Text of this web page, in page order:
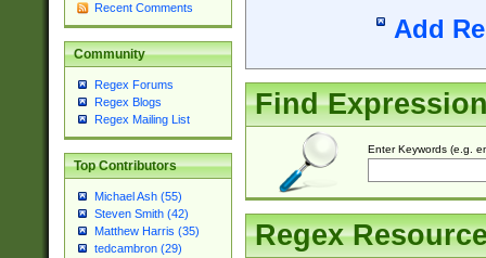
Recent Comments
Community
Regex Forums
Regex Blogs
Regex Mailing List
Top Contributors
Michael Ash (55)
Steven Smith (42)
Matthew Harris (35)
tedcambron (29)
Add
Find
Enter Keywords (e.g.
Regex